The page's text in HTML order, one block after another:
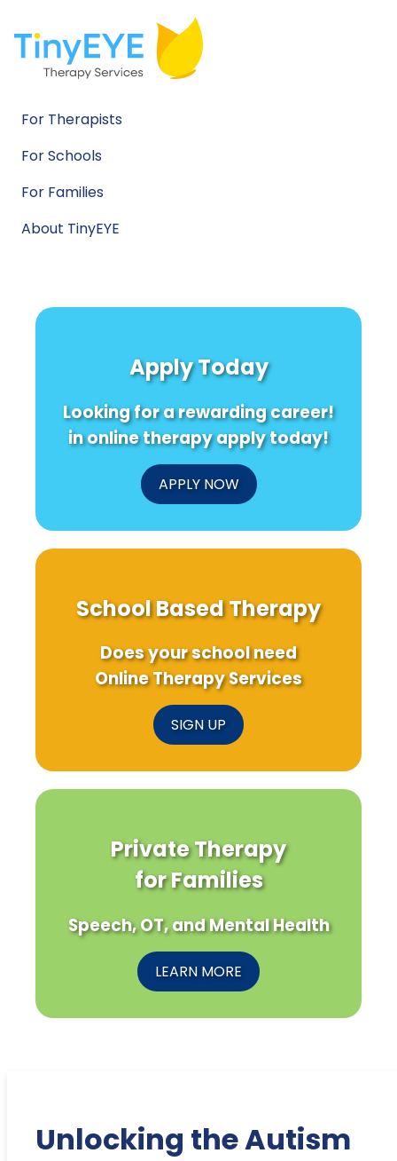
For Therapists
For Schools
For Families
About TinyEYE
Apply Today
Looking for a rewarding career!
in online therapy apply today!
APPLY NOW
School Based Therapy
Does your school need
Online Therapy Services
SIGN UP
Private Therapy
for Families
Speech, OT, and Mental Health
LEARN MORE
Unlocking the Autism